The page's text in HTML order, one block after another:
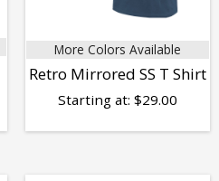
More Colors Available
Retro Mirrored SS T Shirt
Starting at: $29.00